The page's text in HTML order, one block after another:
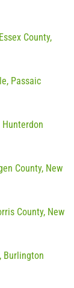
County,
Passaic
County, New
County, New
Burlington